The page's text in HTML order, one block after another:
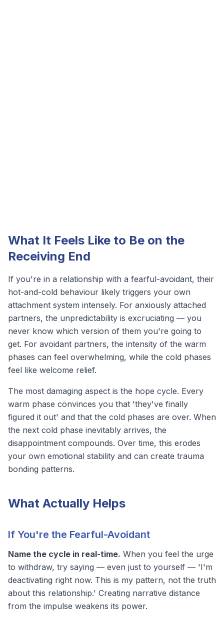
What It Feels Like to Be on the
Receiving End
If you're in a relationship with a fearful-avoidant, their
hot-and-cold behaviour likely triggers your own
attachment system intensely. For anxiously attached
partners, the unpredictability is excruciating — you
never know which version of them you're going to
get. For avoidant partners, the intensity of the warm
phases can feel overwhelming, while the cold phases
feel like welcome relief.
The most damaging aspect is the hope cycle. Every
warm phase convinces you that 'they've finally
figured it out' and that the cold phases are over. When
the next cold phase inevitably arrives, the
disappointment compounds. Over time, this erodes
your own emotional stability and can create trauma
bonding patterns.
What Actually Helps
If You're the Fearful-Avoidant
Name the cycle in real-time. When you feel the urge
to withdraw, try saying — even just to yourself — 'I'm
deactivating right now. This is my pattern, not the truth
about this relationship.' Creating narrative distance
from the impulse weakens its power.